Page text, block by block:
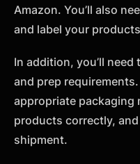
Amazon. You’ll also
and label your
In addition, you’ll need
and prep
appropriate packaging
products correctly,
shipment.